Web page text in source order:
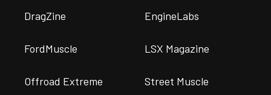
DragZine EngineLabs
FordMuscle LSX Magazine
Offroad Extreme Street Muscle